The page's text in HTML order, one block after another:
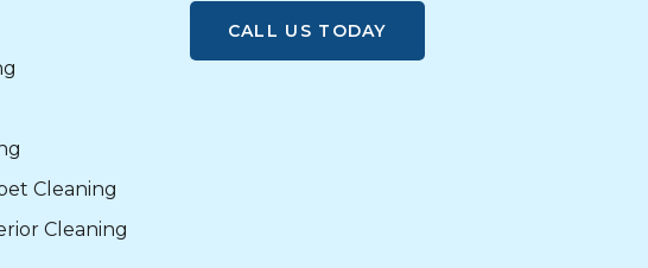
Cleaning
Cleaning
CALL US TODAY